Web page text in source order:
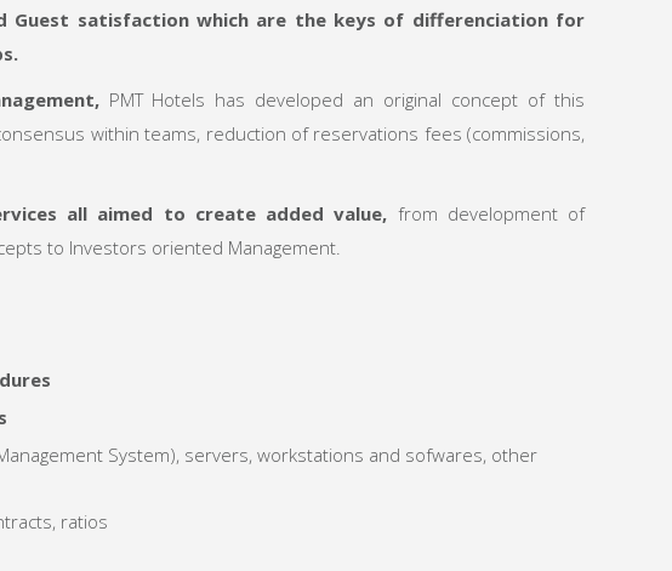
Guest satisfaction which are the keys of differenciation for
, PMT Hotels has developed an original concept of this
within teams, reduction of reservations fees (commissions,
all aimed to create added value, from development of
to Investors oriented Management.
System), servers, workstations and sofwares, other
ratios